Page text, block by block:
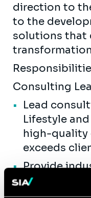
direction to
to the
solutions that
Consulting
Lead
Lifestyle
high-quality
exceeds
Provide
guidance,
clients